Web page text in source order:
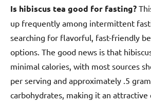
Is hibiscus tea good for fasting?
up frequently among intermittent
searching for flavorful, fast-friendly
options. The good news is that
minimal calories, with most sources
per serving and approximately .5
carbohydrates, making it an attractive